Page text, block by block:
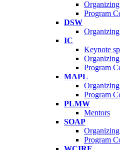
Program
DSW
IC
Keynote
Program
MAPL
Program
PLMW
Mentors
SOAP
Program